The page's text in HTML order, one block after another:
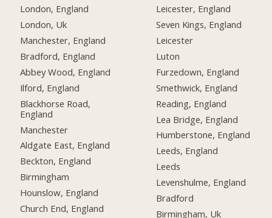
London, England
London, Uk
Manchester, England
Bradford, England
Abbey Wood, England
Ilford, England
Blackhorse Road,
England
Manchester
Aldgate East, England
Beckton, England
Birmingham
Hounslow, England
Church End, England
Leicester, England
Seven Kings, England
Leicester
Luton
Furzedown, England
Smethwick, England
Reading, England
Lea Bridge, England
Humberstone, England
Leeds, England
Leeds
Levenshulme, England
Bradford
Birmingham, Uk